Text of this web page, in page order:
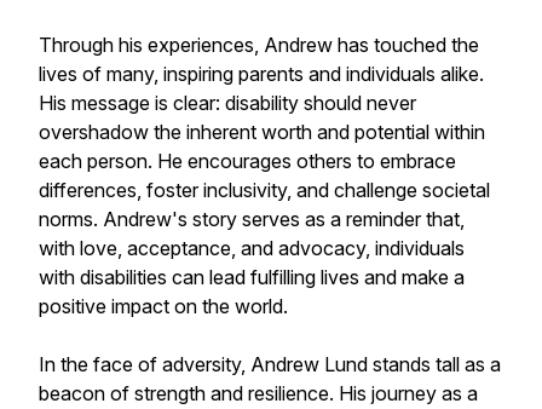
Through his experiences, Andrew has touched the
lives of many, inspiring parents and individuals alike.
His message is clear: disability should never
overshadow the inherent worth and potential within
each person. He encourages others to embrace
differences, foster inclusivity, and challenge societal
norms. Andrew's story serves as a reminder that,
with love, acceptance, and advocacy, individuals
with disabilities can lead fulfilling lives and make a
positive impact on the world.
In the face of adversity, Andrew Lund stands tall as a
beacon of strength and resilience. His journey as a